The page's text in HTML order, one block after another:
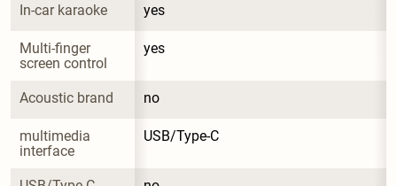
In-car karaoke yes
Multi-finger
screen control
yes
Acoustic brand no
multimedia
interface
USB/Type-C